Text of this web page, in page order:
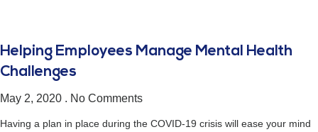
Helping Employees Manage Mental Health
Challenges
May 2, 2020 No Comments
Having a plan in place during the COVID-19 crisis will ease your mind